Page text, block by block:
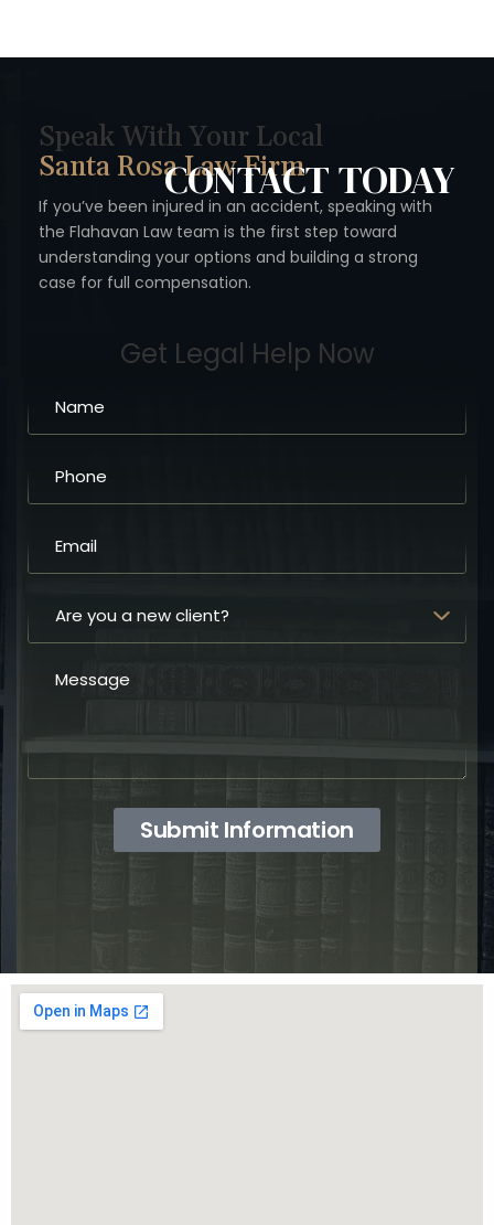
Speak With Your Local
Santa Rosa Law Firm
If you’ve been injured in an accident, speaking with
the Flahavan Law team is the first step toward
understanding your options and building a strong
case for full compensation.
CONTACTTODAY
Get Legal Help Now
Submit Information